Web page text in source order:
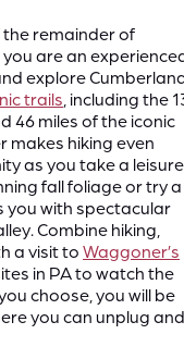
remainder of
are an
explore
trails, including the
46 miles of the iconic
makes hiking even
as you take a
fall foliage or try a
you with spectacular
Combine hiking,
a visit to Waggoner’s
in PA to watch the
choose, you will be
you can unplug and